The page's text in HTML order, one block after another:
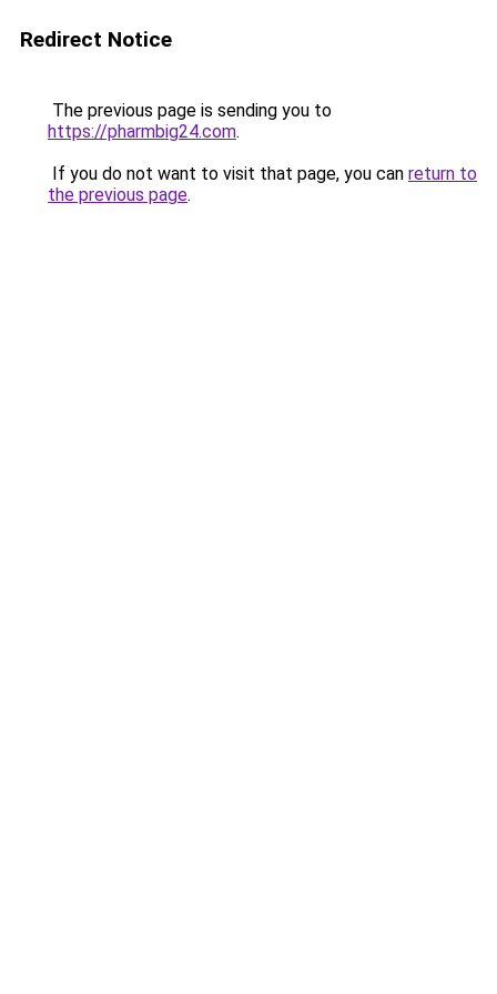
Redirect Notice
The previous page is sending you to
https://pharmbig24.com.
If you do not want to visit that page, you can return to
the previous page.